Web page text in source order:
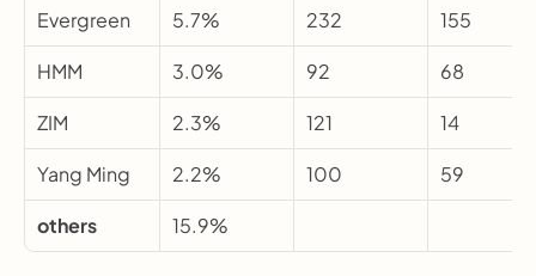
Evergreen 5.7% 232 155
HMM 3.0% 92 68
ZIM 2.3% 121 14
Yang Ming 2.2% 100 59
others 15.9%